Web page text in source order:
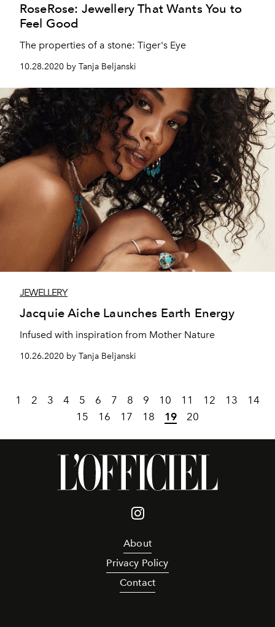
RoseRose: Jewellery That Wants You to
Feel Good
The properties of a stone: Tiger's Eye
10.28.2020 by Tanja Beljanski
JEWELLERY
Jacquie Aiche Launches Earth Energy
Infused with inspiration from Mother Nature
10.26.2020 by Tanja Beljanski
1 2 3 4 5 6 7 8 9 10 11 12 13
14
15
16 17 18 19 20
About
Privacy Policy
Contact